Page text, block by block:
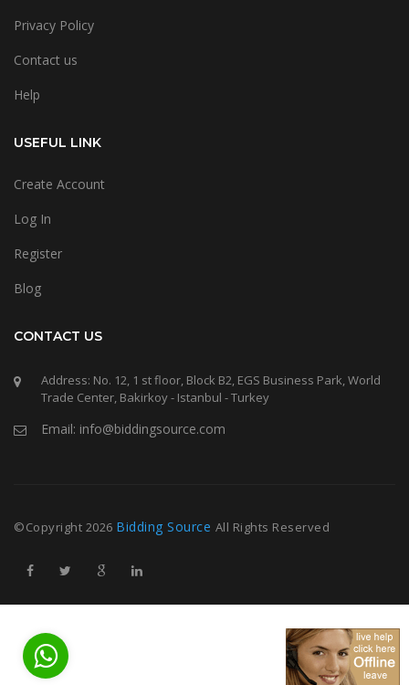
Privacy Policy
Contact us
Help
USEFUL LINK
Create Account
Log In
Register
Blog
CONTACT US
Address: No. 12, 1 st floor, Block B2, EGS Business Park, World
Trade Center, Bakirkoy - Istanbul - Turkey
Email: info@biddingsource.com
©Copyright 2026 Bidding Source All Rights Reserved